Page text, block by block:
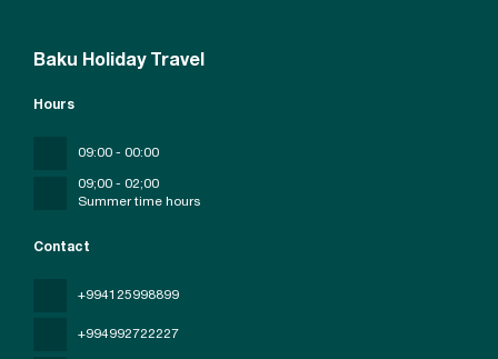
Baku Holiday Travel
Contact
+994125998899
+994992722227
Hours
09:00 - 00:00
09;00 - 02;00
Summer time hours